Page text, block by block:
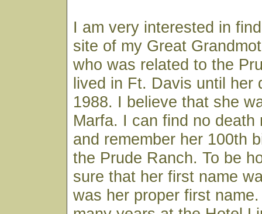
I am very interested in
site of my Great
who was related to the
lived in Ft. Davis until her
1988. I believe that she
Marfa. I can find no death
and remember her 100th
the Prude Ranch. To be
sure that her first name
was her proper first